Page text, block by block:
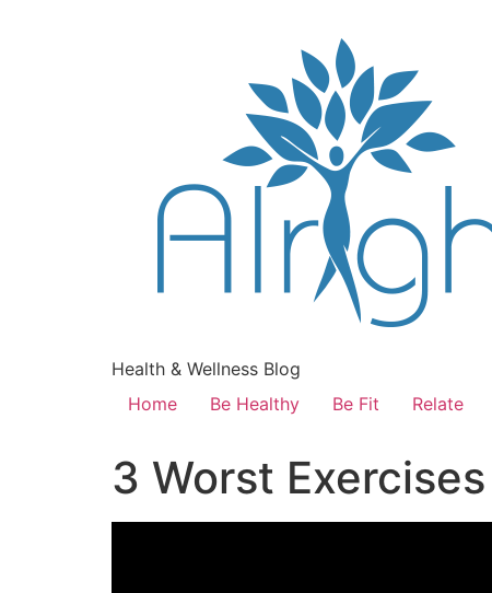
Health & Wellness Blog
Home
Be Healthy Be Fit Relate
3 Worst